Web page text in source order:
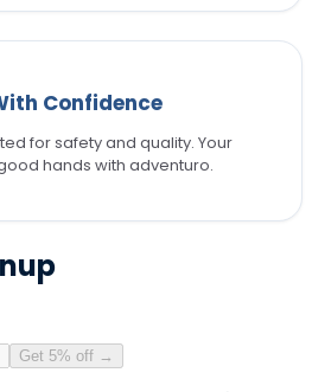
Confidence
for safety and quality. Your
hands with adventuro.
Get 5% off →